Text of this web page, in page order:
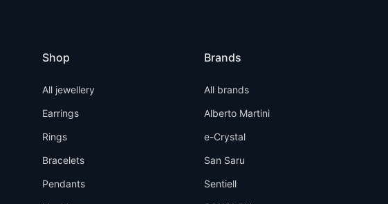
Shop
All jewellery
Earrings
Rings
Bracelets
Pendants
Brands
All brands
Alberto Martini
e-Crystal
San Saru
Sentiell